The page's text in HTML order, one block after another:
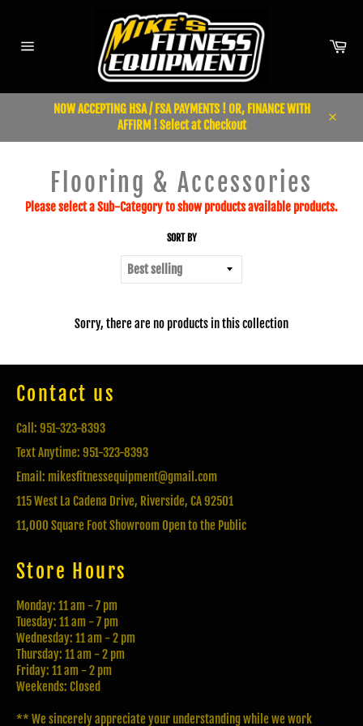
content
NOW ACCEPTING HSA / FSA PAYMENTS ! OR, FINANCE WITH
AFFIRM ! Select at Checkout
Flooring & Accessories
Please select a Sub-Category to show products available products.
SORT BY
Sorry, there are no products in this collection
Contact us
Call: 951-323-8393
Text Anytime: 951-323-8393
Email: mikesfitnessequipment@gmail.com
115 West La Cadena Drive, Riverside, CA 92501
11,000 Square Foot Showroom Open to the Public
Store Hours
Monday: 11 am - 7 pm
Tuesday: 11 am - 7 pm
Wednesday: 11 am - 2 pm
Thursday: 11 am - 2 pm
Friday: 11 am - 2 pm
Weekends: Closed
** We sincerely appreciate your understanding while we work